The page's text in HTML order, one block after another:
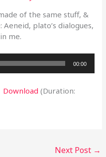
of the same stuff, &
plato’s dialogues,
me.
00:00
Download (Duration:
Next Post →